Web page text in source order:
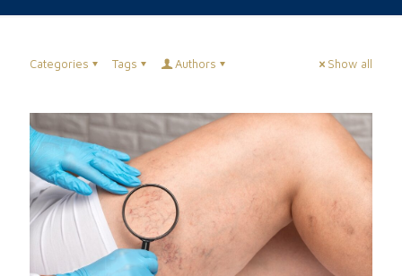
Categories Tags Authors Show all